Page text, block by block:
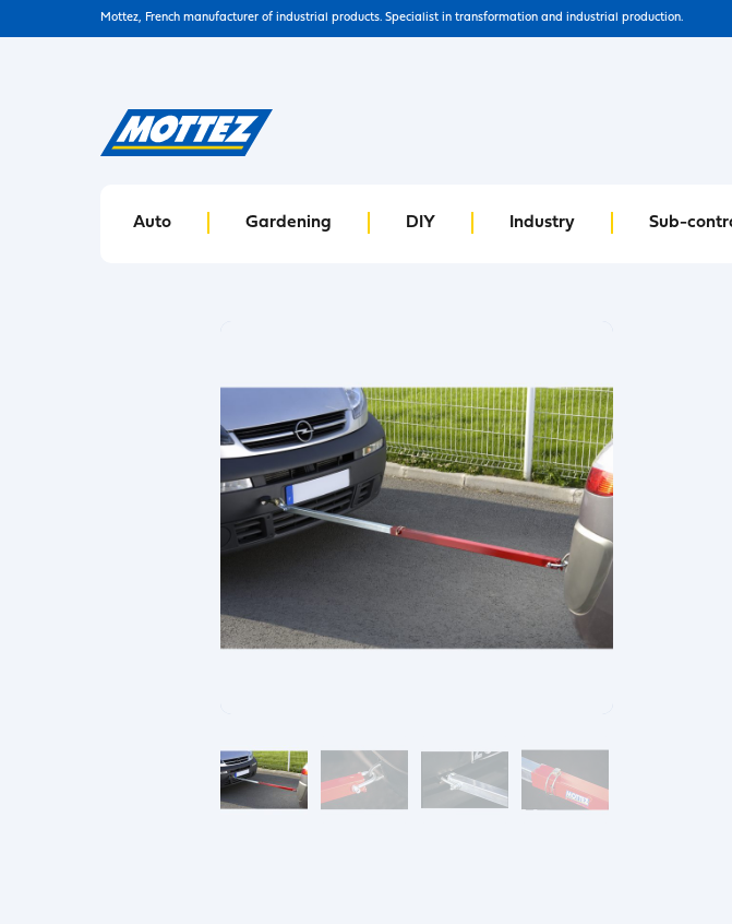
Mottez, French manufacturer of industrial products. Specialist in transformation and industrial production.
Auto Gardening DIY Industry Sub-